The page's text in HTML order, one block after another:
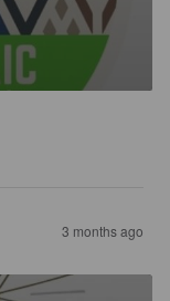
3 months ago